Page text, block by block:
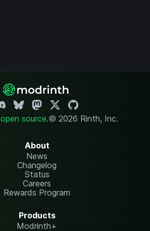
open source.© 2026 Rinth, Inc.
About
News
Changelog
Status
Careers
Rewards Program
Products
Modrinth+